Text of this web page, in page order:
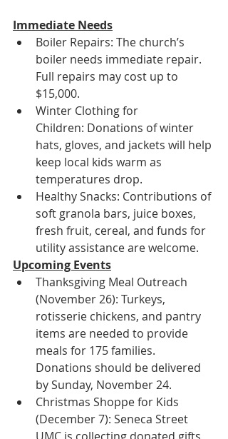
Immediate Needs
Boiler Repairs: The church’s
boiler needs immediate repair.
Full repairs may cost up to
$15,000.
Winter Clothing for
Children: Donations of winter
hats, gloves, and jackets will help
keep local kids warm as
temperatures drop.
Healthy Snacks: Contributions of
soft granola bars, juice boxes,
fresh fruit, cereal, and funds for
utility assistance are welcome.
Upcoming Events
Thanksgiving Meal Outreach
(November 26): Turkeys,
rotisserie chickens, and pantry
items are needed to provide
meals for 175 families.
Donations should be delivered
by Sunday, November 24.
Christmas Shoppe for Kids
(December 7): Seneca Street